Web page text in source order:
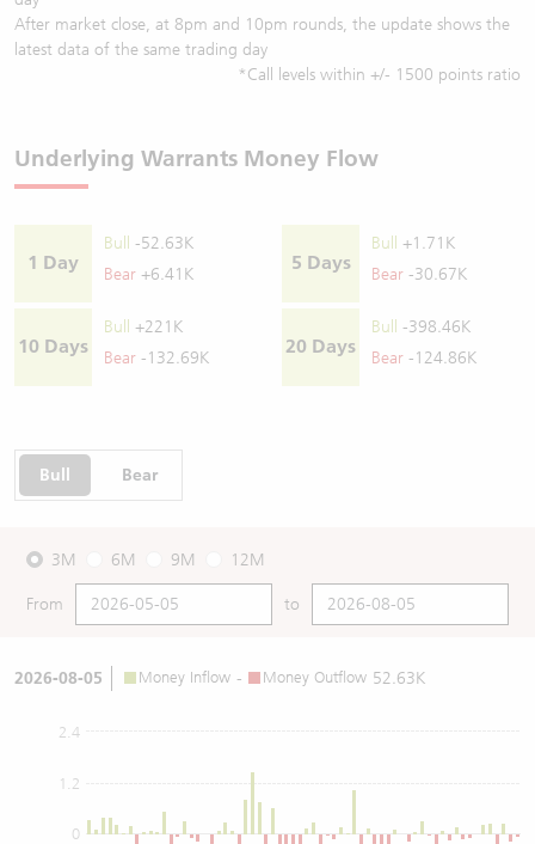
After market close, at 8pm and 10pm rounds, the update shows the
latest data of the same trading day
*Call levels within +/- 1500 points ratio
Underlying Warrants Money Flow
1 Day
Bull
-52.63K
Bear +6.41K
5 Days
Bull
+1.71K
Bear -30.67K
10 Days
Bull
+221K
Bear -132.69K
20 Days
Bull
-398.46K
Bear -124.86K
Bull Bear
3M 6M 9M 12M
From to
2026-08-05 Money Inflow - Money Outflow 52.63K
0
1.2
2.4